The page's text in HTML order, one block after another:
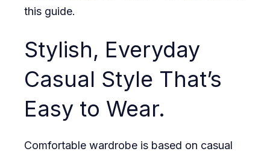
this guide.
Stylish, Everyday
Casual Style That’s
Easy to Wear.
Comfortable wardrobe is based on casual